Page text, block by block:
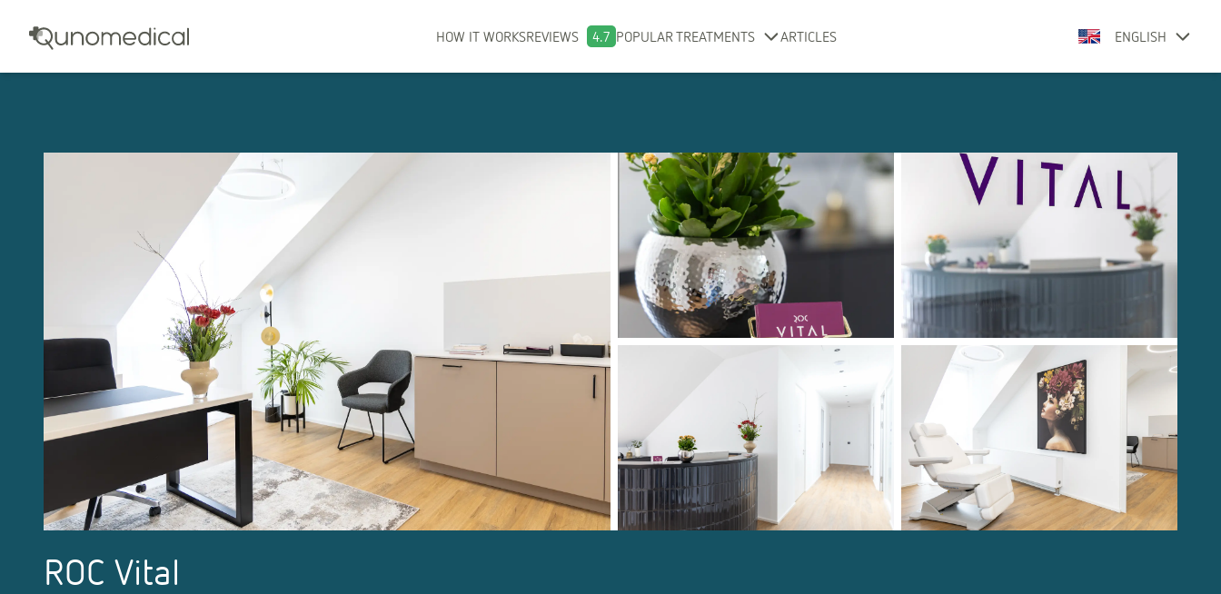
HOW IT WORKSREVIEWS 4.7 POPULAR TREATMENTS ARTICLES ENGLISH
ROC Vital